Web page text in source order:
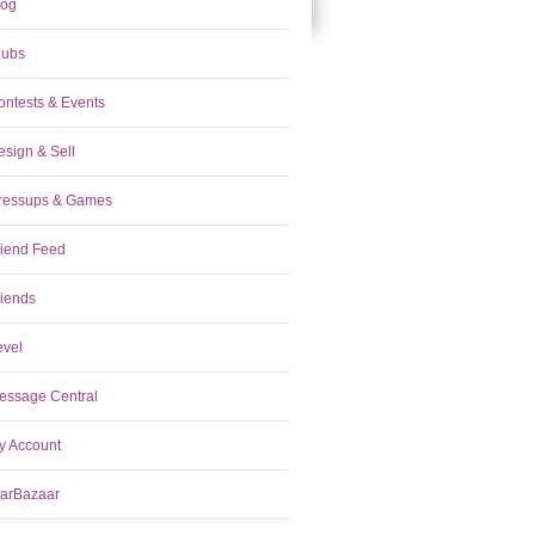
& Events
& Sell
& Games
Feed
Central
Account